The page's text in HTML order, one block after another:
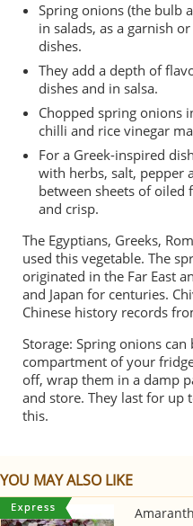
Spring onions (the bulb
in salads, as a garnish
dishes.
They add a depth of
dishes and in salsa.
Chopped spring onions
chilli and rice vinegar
For a Greek-inspired
with herbs, salt, pepper
between sheets of oiled
and crisp.
The Egyptians, Greeks,
used this vegetable. The
originated in the Far East
and Japan for centuries.
Chinese history records
Storage: Spring onions
compartment of your
off, wrap them in a damp
and store. They last for up
this.
YOU MAY ALSO LIKE